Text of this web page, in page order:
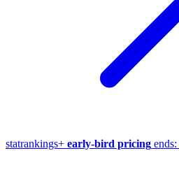
statrankings+ early-bird pricing ends: